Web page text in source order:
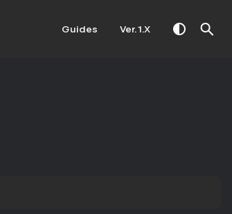
Guides Ver. 1.X